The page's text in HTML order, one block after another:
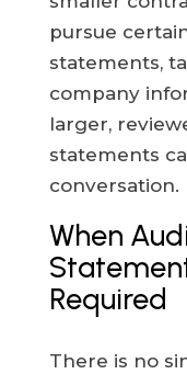
pursue
statements,
company
larger,
statements
conversation.
When
Required
There is no